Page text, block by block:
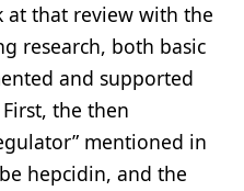
at that review with the
research, both basic
and supported
the then
mentioned in
hepcidin, and the